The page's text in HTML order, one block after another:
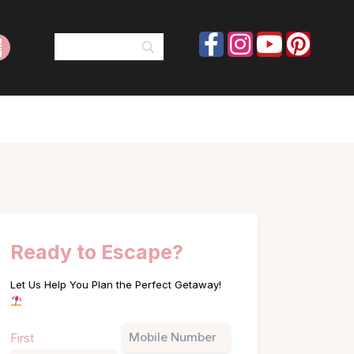
Ready to Escape?
Let Us Help You Plan the Perfect Getaway!
First Phone